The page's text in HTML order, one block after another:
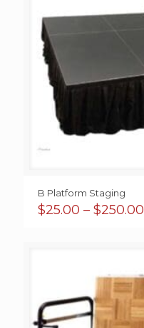
B Platform Staging
$25.00 – $250.00